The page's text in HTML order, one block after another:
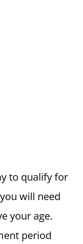
to qualify for
will need
your age.
period